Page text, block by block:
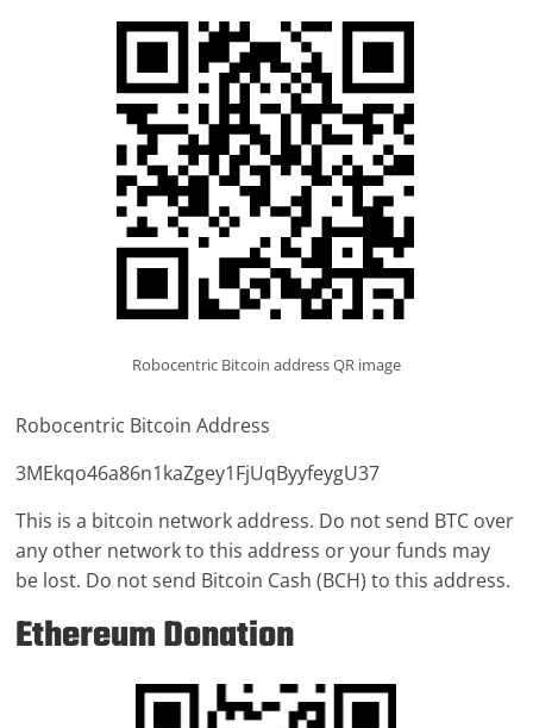
Robocentric Bitcoin address QR image
Robocentric Bitcoin Address
3MEkqo46a86n1kaZgey1FjUqByyfeygU37
This is a bitcoin network address. Do not send BTC over
any other network to this address or your funds may
be lost. Do not send Bitcoin Cash (BCH) to this address.
Ethereum Donation